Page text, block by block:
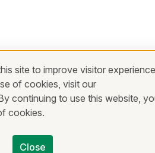
site to improve visitor
of cookies, visit our
continuing to use this website,
cookies.
Close